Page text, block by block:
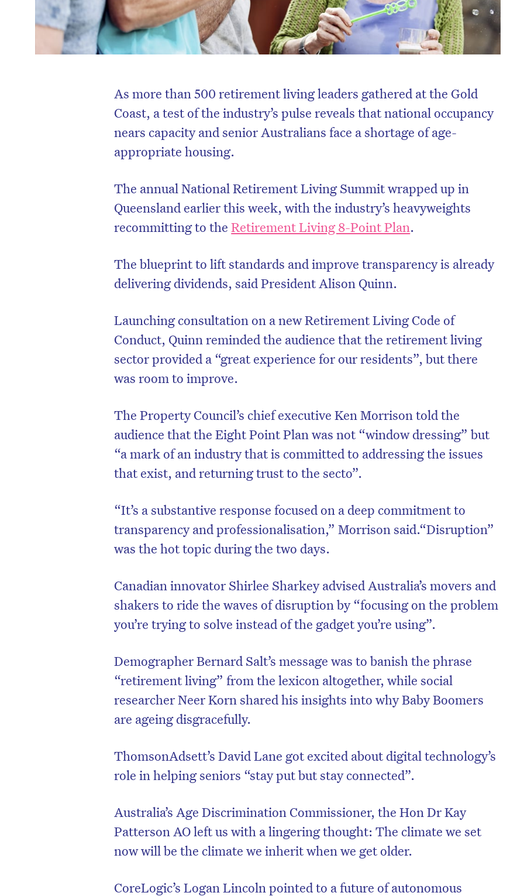
As more than 500 retirement living leaders gathered at the Gold
Coast, a test of the industry’s pulse reveals that national occupancy
nears capacity and senior Australians face a shortage of age-
appropriate housing.
The annual National Retirement Living Summit wrapped up in
Queensland earlier this week, with the industry’s heavyweights
recommitting to theRetirement Living 8-Point Plan.
The blueprint to lift standards and improve transparency is already
delivering dividends, said President Alison Quinn.
Launching consultation on a new Retirement Living Code of
Conduct, Quinn reminded the audience that the retirement living
sector provided a “great experience for our residents”, but there
was room to improve.
The Property Council’s chief executive Ken Morrison told the
audience that the Eight Point Plan was not “window dressing” but
“a mark of an industry that is committed to addressing the issues
that exist, and returning trust to the secto”.
“It’s a substantive response focused on a deep commitment to
transparency and professionalisation,” Morrison said.“Disruption”
was the hot topic during the two days.
Canadian innovator Shirlee Sharkey advised Australia’s movers and
shakers to ride the waves of disruption by “focusing on the problem
you’re trying to solve instead of the gadget you’re using”.
Demographer Bernard Salt’s message was to banish the phrase
“retirement living” from the lexicon altogether, while social
researcher Neer Korn shared his insights into why Baby Boomers
are ageing disgracefully.
ThomsonAdsett’s David Lane got excited about digital technology’s
role in helping seniors “stay put but stay connected”.
Australia’s Age Discrimination Commissioner, the Hon Dr Kay
Patterson AO left us with a lingering thought: The climate we set
now will be the climate we inherit when we get older.
CoreLogic’s Logan Lincoln pointed to a future of autonomous
Don’t miss the next edition. Subscribe